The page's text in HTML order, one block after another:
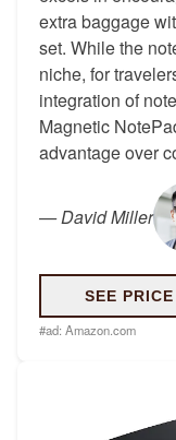
extra baggage
set. While the
niche, for
integration of
Magnetic
advantage over
—David Miller
SEE PRICE
#ad: Amazon.com